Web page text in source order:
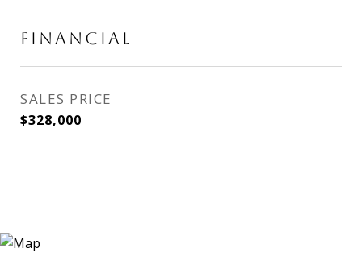
FINANCIAL
SALES PRICE
$328,000